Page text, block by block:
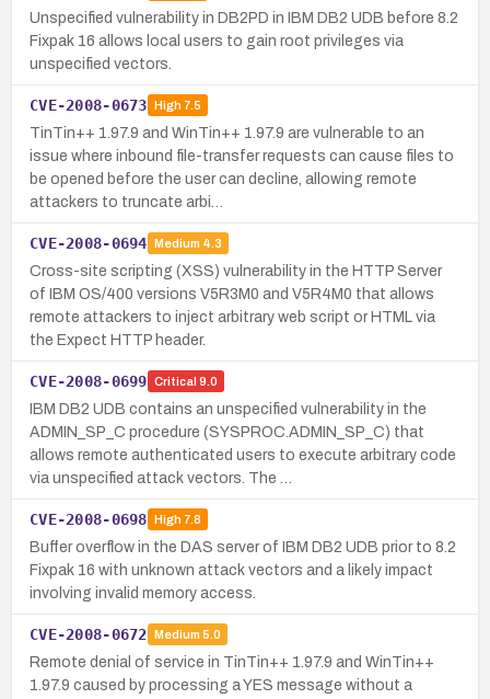
Unspecified vulnerability in DB2PD in IBM DB2 UDB before 8.2
Fixpak 16 allows local users to gain root privileges via
unspecified vectors.
CVE-2008-0673 High7.5
TinTin++ 1.97.9 and WinTin++ 1.97.9 are vulnerable to an
issue where inbound file-transfer requests can cause files to
be opened before the user can decline, allowing remote
attackers to truncate arbi…
CVE-2008-0694 Medium 4.3
Cross-site scripting (XSS) vulnerability in the HTTP Server
of IBM OS/400 versions V5R3M0 and V5R4M0 that allows
remote attackers to inject arbitrary web script or HTML via
the Expect HTTP header.
CVE-2008-0699 Critical 9.0
IBM DB2 UDB contains an unspecified vulnerability in the
ADMIN_SP_C procedure (SYSPROC.ADMIN_SP_C) that
allows remote authenticated users to execute arbitrary code
via unspecified attack vectors. The …
CVE-2008-0698 High7.8
Buffer overflow in the DAS server of IBM DB2 UDB prior to 8.2
Fixpak 16 with unknown attack vectors and a likely impact
involving invalid memory access.
CVE-2008-0672 Medium 5.0
Remote denial of service in TinTin++ 1.97.9 and WinTin++
1.97.9 caused by processing a YES message without a